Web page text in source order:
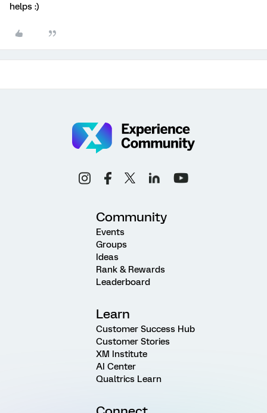
helps :)
Community
Events
Groups
Ideas
Rank & Rewards
Leaderboard
Learn
Customer Success Hub
Customer Stories
XM Institute
AI Center
Qualtrics Learn